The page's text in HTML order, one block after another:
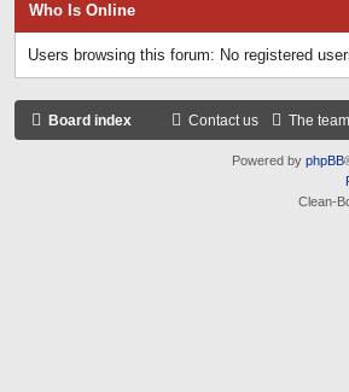
Who Is Online
Users browsing this forum: No registered
Board index The team
Contact us
Powered by phpBB
Clean-